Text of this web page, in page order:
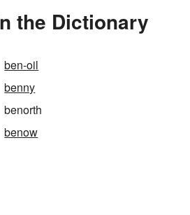
the Dictionary
ben-oil
benny
benorth
benow